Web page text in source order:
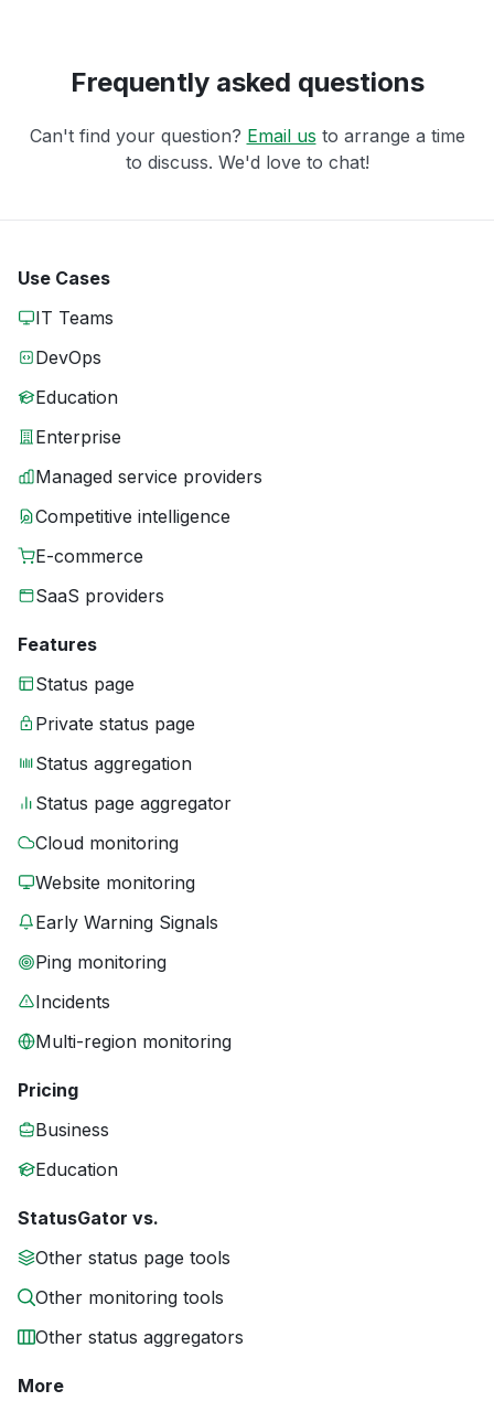
Frequently asked questions
Can't find your question? Email us to arrange a time
to discuss. We'd love to chat!
Use Cases
IT Teams
DevOps
Education
Enterprise
Managed service providers
Competitive intelligence
E-commerce
SaaS providers
Features
Status page
Private status page
Status aggregation
Status page aggregator
Cloud monitoring
Website monitoring
Early Warning Signals
Ping monitoring
Incidents
Multi-region monitoring
Pricing
Business
Education
StatusGator vs.
Other status page tools
Other monitoring tools
Other status aggregators
More